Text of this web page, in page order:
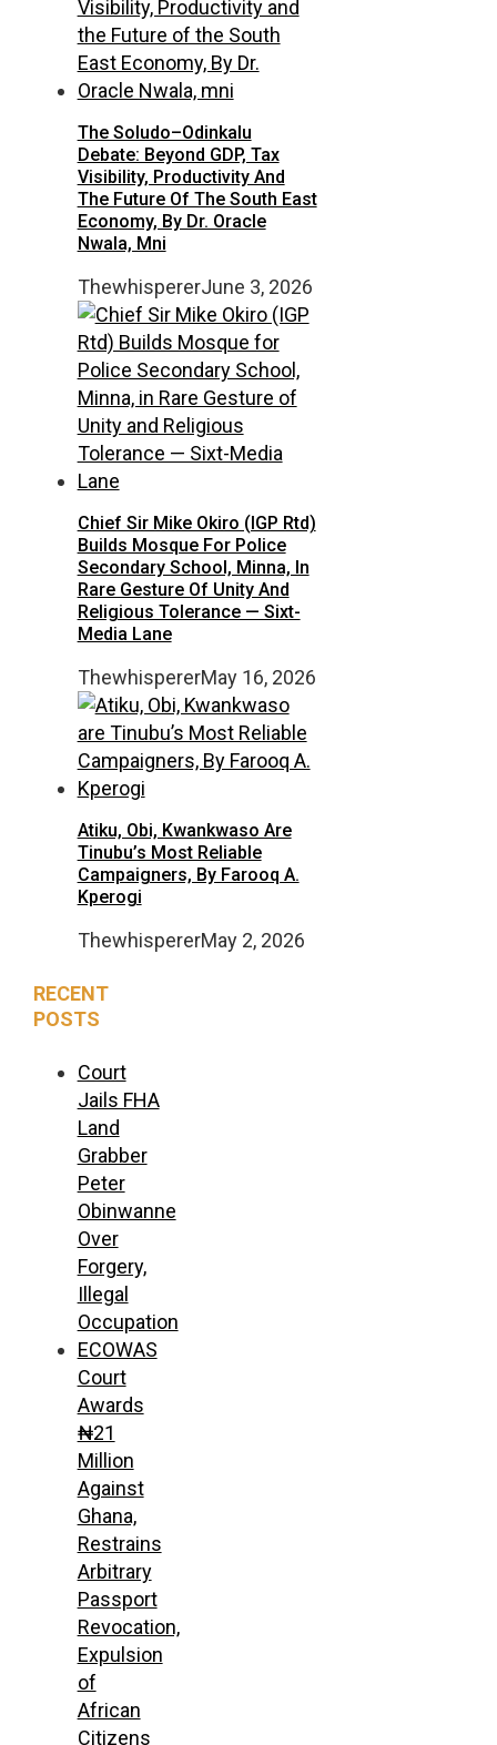
The Soludo–Odinkalu
Debate: Beyond GDP, Tax
Visibility, Productivity And
The Future Of The South East
Economy, By Dr. Oracle
Nwala, Mni
ThewhispererJune 3, 2026
Chief Sir Mike Okiro (IGP Rtd)
Builds Mosque For Police
Secondary School, Minna, In
Rare Gesture Of Unity And
Religious Tolerance — Sixt-
Media Lane
ThewhispererMay 16, 2026
Atiku, Obi, Kwankwaso Are
Tinubu’s Most Reliable
Campaigners, By Farooq A.
Kperogi
ThewhispererMay 2, 2026
RECENT
POSTS
Court
Jails FHA
Land
Grabber
Peter
Obinwanne
Over
Forgery,
Illegal
Occupation
ECOWAS
Court
Awards
₦21
Million
Against
Ghana,
Restrains
Arbitrary
Passport
Revocation,
Expulsion
of
African
Citizens